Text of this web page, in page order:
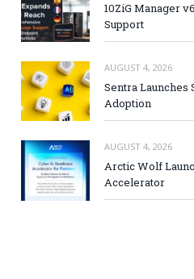
10ZiG Manager
Support
AUGUST 4, 2026
Sentra Launches
Adoption
AUGUST 4, 2026
Arctic Wolf
Accelerator